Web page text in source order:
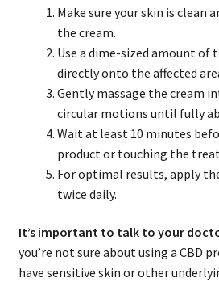
Make sure your skin is clean
the cream.
Use a dime-sized amount of
directly onto the affected
Gently massage the cream
circular motions until fully
Wait at least 10 minutes
product or touching the
For optimal results, apply
twice daily.
It’s important to talk to your
you’re not sure about using a CBD
have sensitive skin or other